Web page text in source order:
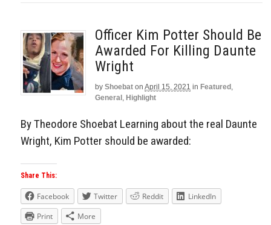
Officer Kim Potter Should Be
Awarded For Killing Daunte
Wright
by Shoebat on April 15, 2021 in Featured,
General, Highlight
By Theodore Shoebat Learning about the real Daunte
Wright, Kim Potter should be awarded:
Share This:
Facebook Twitter Reddit
LinkedIn
Print
More